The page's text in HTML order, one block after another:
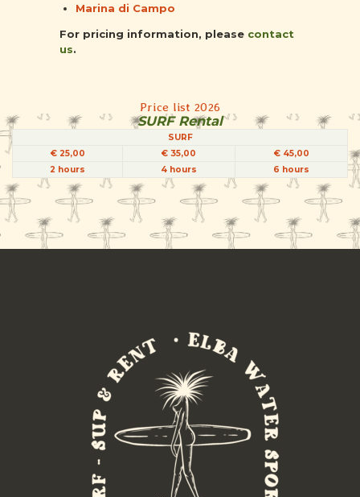
Marina di Campo
For pricing information, please contact
us.
Price list 2026
SURF Rental
SURF
€ 25,00
€ 35,00
€ 45,00
2 hours
4 hours 6 hours